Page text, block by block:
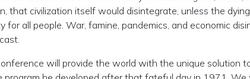
that civilization itself would disintegrate, unless the
all people. War, famine, pandemics, and economic
will provide the world with the unique solution